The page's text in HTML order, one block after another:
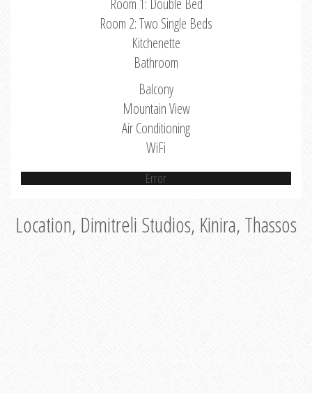
Room 1: Double Bed
Room 2: Two Single Beds
Kitchenette
Bathroom
Balcony
Mountain View
Air Conditioning
WiFi
Error
Location, Dimitreli Studios, Kinira, Thassos